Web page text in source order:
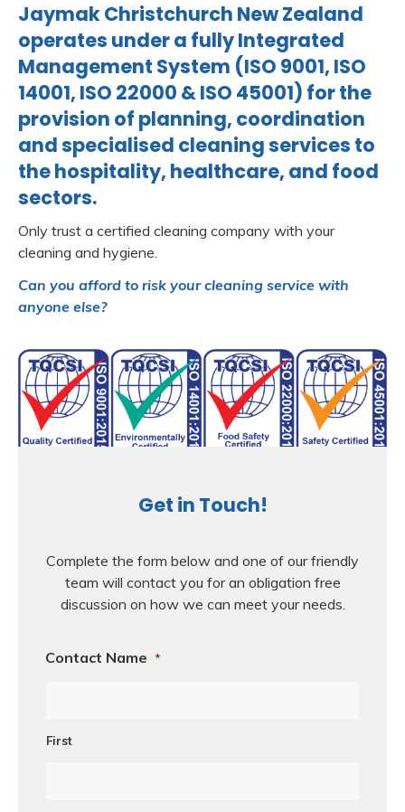
Jaymak Christchurch New Zealand
operates under a fully Integrated
Management System (ISO 9001, ISO
14001, ISO 22000 & ISO 45001) for the
provision of planning, coordination
and specialised cleaning services to
the hospitality, healthcare, and food
sectors.
Only trust a certified cleaning company with your
cleaning and hygiene.
Can you afford to risk your cleaning service with
anyone else?
Get in Touch!
Complete the form below and one of our friendly
team will contact you for an obligation free
discussion on how we can meet your needs.
Contact Name *
First